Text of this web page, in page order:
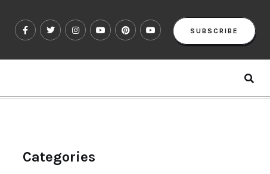
SUBSCRIBE
Categories